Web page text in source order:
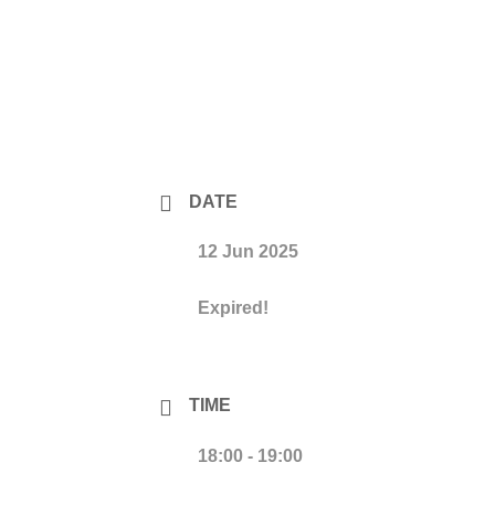
DATE
12 Jun 2025
Expired!
TIME
18:00 - 19:00